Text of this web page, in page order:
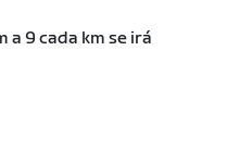
a 9 cada km se irá